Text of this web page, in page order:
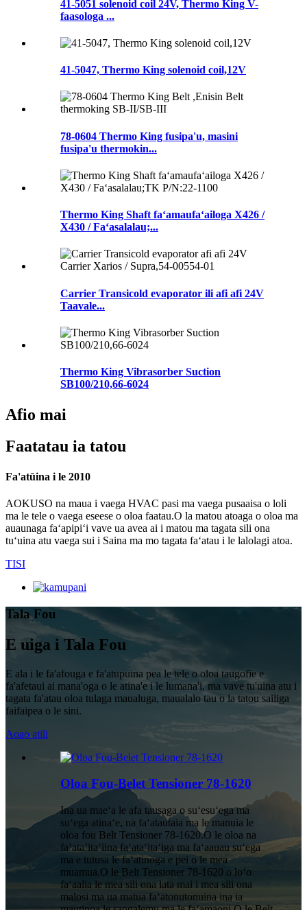
41-5051 solenoid coil 24V, Thermo King V-
faasologa ...
41-5047, Thermo King solenoid coil,12V
78-0604 Thermo King fusipa'u, masini
fusipa'u thermokin...
Thermo King Shaft faʻamaufaʻailoga X426 /
X430 / Faʻasalalau;...
Carrier Transicold evaporator ili afi afi 24V
Taavale...
Thermo King Vibrasorber Suction
SB100/210,66-6024
Afio mai
Faatatau ia tatou
Fa'atūina i le 2010
AOKUSO na maua i vaega HVAC pasi ma vaega pusaaisa o loli
ma le tele o vaega eseese o oloa faatau.O la matou atoaga o oloa ma
auaunaga faʻapipiʻi vave ua avea ai i matou ma tagata sili ona
tuʻuina atu vaega sui i Saina ma mo tagata faʻatau i le lalolagi atoa.
TISI
Tala Fou
E uiga i Tala Fou
E ala i le fa'afouga e fa'atupuina pea le tele o oloa taugofie e
fa'afetaui ai mana'oga o le atina'e i le lumana'i, ma vave tu'uina atu i
tagata fa'atau oloa tulaga maualuga, maualalo tau o la tatou sailiga
faifaipea o le sini.
Aoao atili
Oloa Fou-Belet Tensioner 78-1620
Ina ua maeʻa le afa tausaga o suʻesuʻega ma
suʻega atinaʻe, na faʻatautaia ma le manuia le
oloa fou Belt Tensioner 78-1620.O le oloa na
faʻataʻitaʻiina faʻataʻitaʻiga ma faʻaauau suʻega
ma e tutusa le faʻatinoga e pei o le mea
muamua.O le Belt Tensioner 78-1620 o loʻo
faʻaalia le mea sili ona lata mai i mea sili ona
malosi ma ua matua faʻatonutonuina ina ia